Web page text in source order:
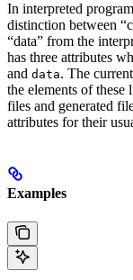
In interpreted
distinction between
“data” from the
has three attributes
and data. The
the elements of these
files and generated
attributes for their
Examples